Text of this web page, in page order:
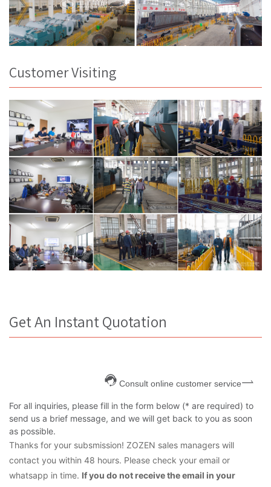
Customer Visiting
Get An Instant Quotation
Consult online customer service
For all inquiries, please fill in the form below (* are required) to
send us a brief message, and we will get back to you as soon
as possible.
Thanks for your subsmission! ZOZEN sales managers will
contact you within 48 hours. Please check your email or
whatsapp in time. If you do not receive the email in your